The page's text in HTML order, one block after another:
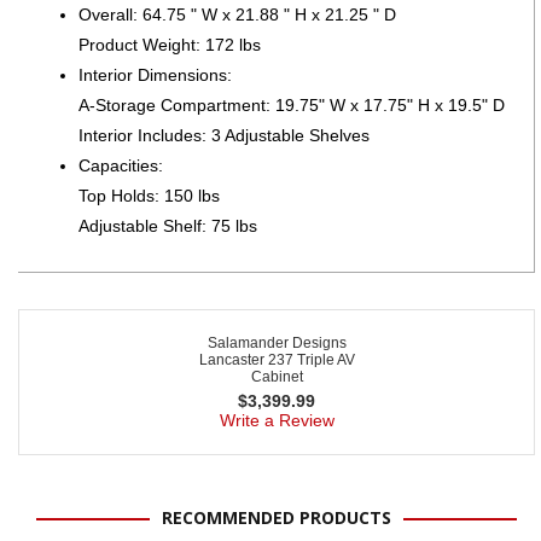
Overall: 64.75 " W x 21.88 " H x 21.25 " D
Product Weight: 172 lbs
Interior Dimensions:
A-Storage Compartment: 19.75" W x 17.75" H x 19.5" D
Interior Includes: 3 Adjustable Shelves
Capacities:
Top Holds: 150 lbs
Adjustable Shelf: 75 lbs
Salamander Designs
Lancaster 237 Triple AV
Cabinet
$3,399.99
Write a Review
RECOMMENDED PRODUCTS